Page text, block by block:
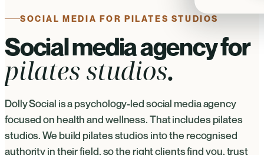
SOCIAL MEDIA FOR PILATES STUDIOS
Social media agency for
pilates studios.
Dolly Social is a psychology-led social media agency
focused on health and wellness. That includes pilates
studios. We build pilates studios into the recognised
authority in their field, so the right clients find you, trust